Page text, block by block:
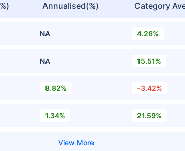
Annualised(%) Category
NA 4.26%
NA 15.51%
8.82% -3.42%
1.34% 21.59%